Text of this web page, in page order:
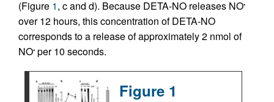
(Figure 1, c and d). Because DETA-NO releases NO•
over 12 hours, this concentration of DETA-NO
corresponds to a release of approximately 2 nmol of
NO• per 10 seconds.
Figure 1